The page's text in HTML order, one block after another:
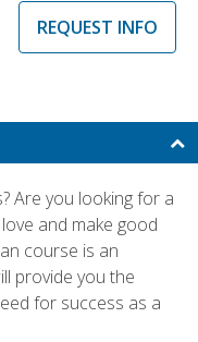
REQUEST INFO
Are you looking for a
and make good
course is an
provide you the
for success as a